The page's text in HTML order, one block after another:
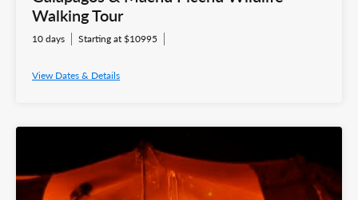
Walking Tour
10 days Starting at $10995
View Dates & Details